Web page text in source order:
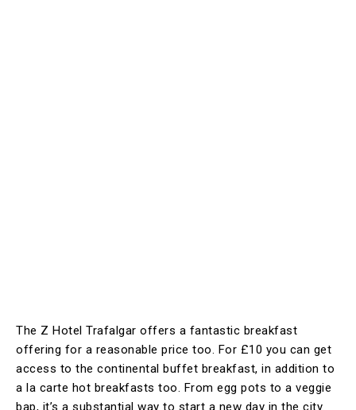
The Z Hotel Trafalgar offers a fantastic breakfast
offering for a reasonable price too. For £10 you can get
access to the continental buffet breakfast, in addition to
a la carte hot breakfasts too. From egg pots to a veggie
bap, it’s a substantial way to start a new day in the city.